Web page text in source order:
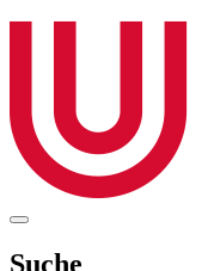
Suche